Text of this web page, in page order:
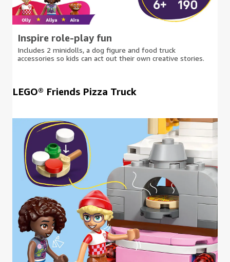
Inspire role-play fun
Includes 2 minidolls, a dog figure and food truck
accessories so kids can act out their own creative stories.
LEGO® Friends Pizza Truck